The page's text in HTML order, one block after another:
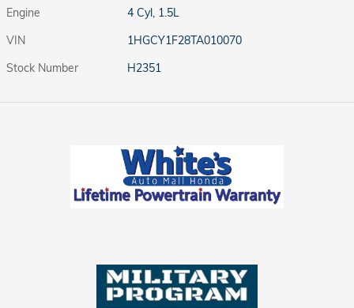
Engine
4 Cyl, 1.5L
VIN
1HGCY1F28TA010070
Stock Number
H2351